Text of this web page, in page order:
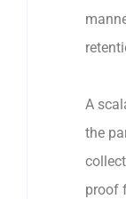
A
the
proof